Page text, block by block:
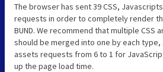
The browser has sent 39 CSS,
requests in order to completely render
BUND. We recommend that multiple CSS
should be merged into one by each type,
assets requests from 6 to 1 for
up the page load time.